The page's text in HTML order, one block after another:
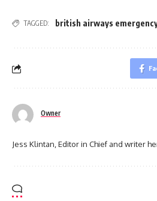
TAGGED: british airways
Owner
Jess Klintan, Editor in Chief and writer